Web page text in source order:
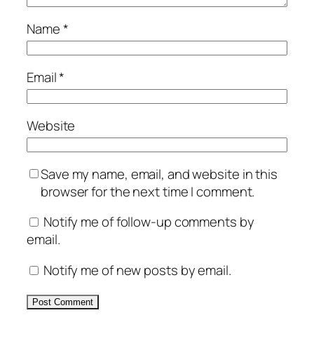
Name*
Email*
Website
Save my name, email, and website in this
browser for the next time I comment.
Notify me of follow-up comments by
email.
Notify me of new posts by email.